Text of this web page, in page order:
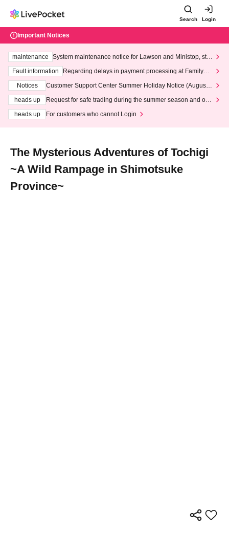
Search Login
Important Notices
maintenance
System maintenance notice for Lawson and Ministop, star
ting at 3:00 AM on Wednesday (Wed)
Fault information
Regarding delays in payment processing at FamilyMa
Notices
Customer Support Center Summer Holiday Notice (August 1
heads up
Request for safe trading during the summer season and our
heads up
For customers who cannot Login
The Mysterious Adventures of Tochigi
~A Wild Rampage in Shimotsuke
Province~